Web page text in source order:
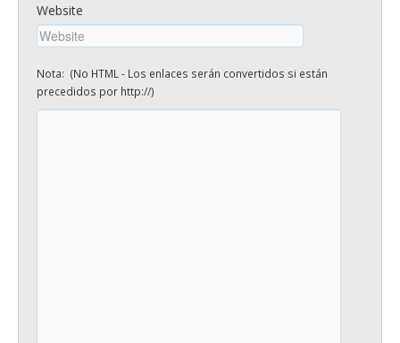
Website
Nota: (No HTML - Los enlaces serán convertidos si están
precedidos por http://)